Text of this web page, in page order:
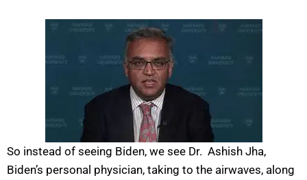
So instead of seeing Biden, we see Dr. Ashish Jha,
Biden’s personal physician, taking to the airwaves, along